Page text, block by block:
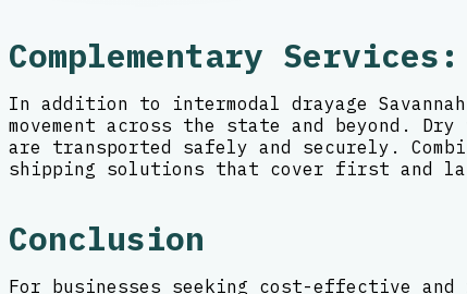
Complementary
In addition to intermodal drayage
movement across the state and beyond.
are transported safely and securely.
shipping solutions that cover first and
Conclusion
For businesses seeking cost-effective